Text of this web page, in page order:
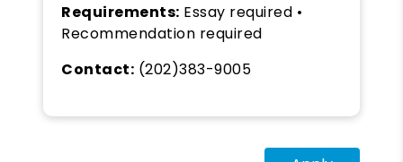
Requirements: Essay required •
Recommendation required
Contact: (202)383-9005